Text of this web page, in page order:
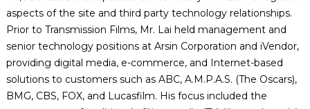
aspects of the site and third party technology relationships.
Prior to Transmission Films, Mr. Lai held management and
senior technology positions at Arsin Corporation and iVendor,
providing digital media, e-commerce, and Internet-based
solutions to customers such as ABC, A.M.P.A.S. (The Oscars),
BMG, CBS, FOX, and Lucasfilm. His focus included the